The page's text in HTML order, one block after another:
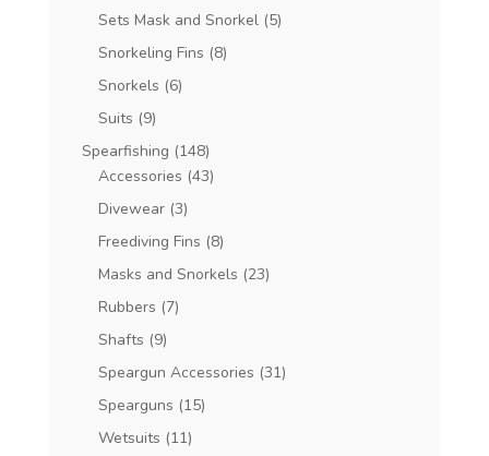
Sets Mask and Snorkel (5)
Snorkeling Fins (8)
Snorkels (6)
Suits (9)
Spearfishing (148)
Accessories (43)
Divewear (3)
Freediving Fins (8)
Masks and Snorkels (23)
Rubbers (7)
Shafts (9)
Speargun Accessories (31)
Spearguns (15)
Wetsuits (11)